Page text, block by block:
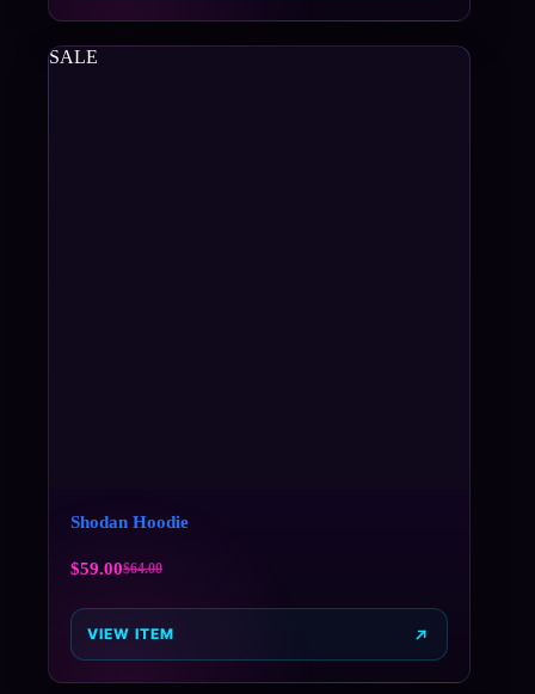
SALE
Shodan Hoodie
$64.00
$59.00
VIEW ITEM